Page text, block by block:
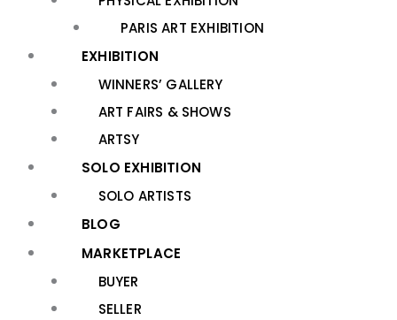
PARIS ART EXHIBITION
EXHIBITION
WINNERS’ GALLERY
ART FAIRS & SHOWS
ARTSY
SOLO EXHIBITION
SOLO ARTISTS
BLOG
MARKETPLACE
BUYER
SELLER